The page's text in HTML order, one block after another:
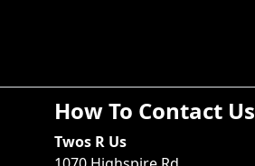
How To Contact Us
Twos R Us